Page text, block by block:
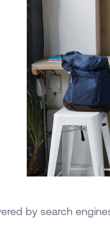
by search